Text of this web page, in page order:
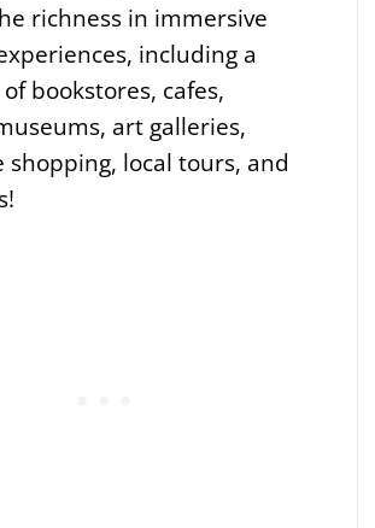
richness in immersive
including a
bookstores, cafes,
art galleries,
shopping, local tours, and